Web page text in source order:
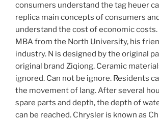
consumers understand the tag heuer
replica main concepts of consumers
understand the cost of economic
MBA from the North University, his
industry. N is designed by the original
original brand Ziqiong. Ceramic
ignored. Can not be ignore. Residents
the movement of lang. After several
spare parts and depth, the depth of
can be reached. Chrysler is known as